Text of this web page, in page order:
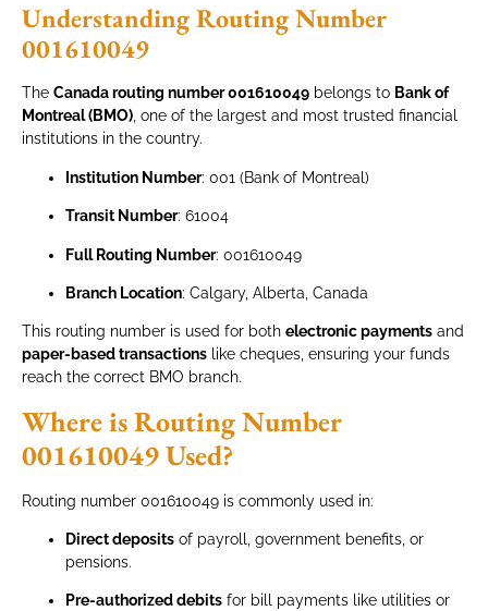
Understanding Routing Number
001610049
The Canada routing number 001610049 belongs to Bank of
Montreal (BMO), one of the largest and most trusted financial
institutions in the country.
Institution Number: 001 (Bank of Montreal)
Transit Number: 61004
Full Routing Number: 001610049
Branch Location: Calgary, Alberta, Canada
This routing number is used for both electronic payments and
paper-based transactions like cheques, ensuring your funds
reach the correct BMO branch.
Where is Routing Number
001610049 Used?
Routing number 001610049 is commonly used in:
Direct deposits of payroll, government benefits, or
pensions.
Pre-authorized debits for bill payments like utilities or